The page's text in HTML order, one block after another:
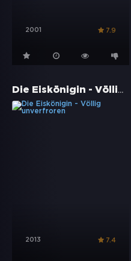
2001 7.9
Die Eiskönigin - Völlig unverfroren
2013 7.4